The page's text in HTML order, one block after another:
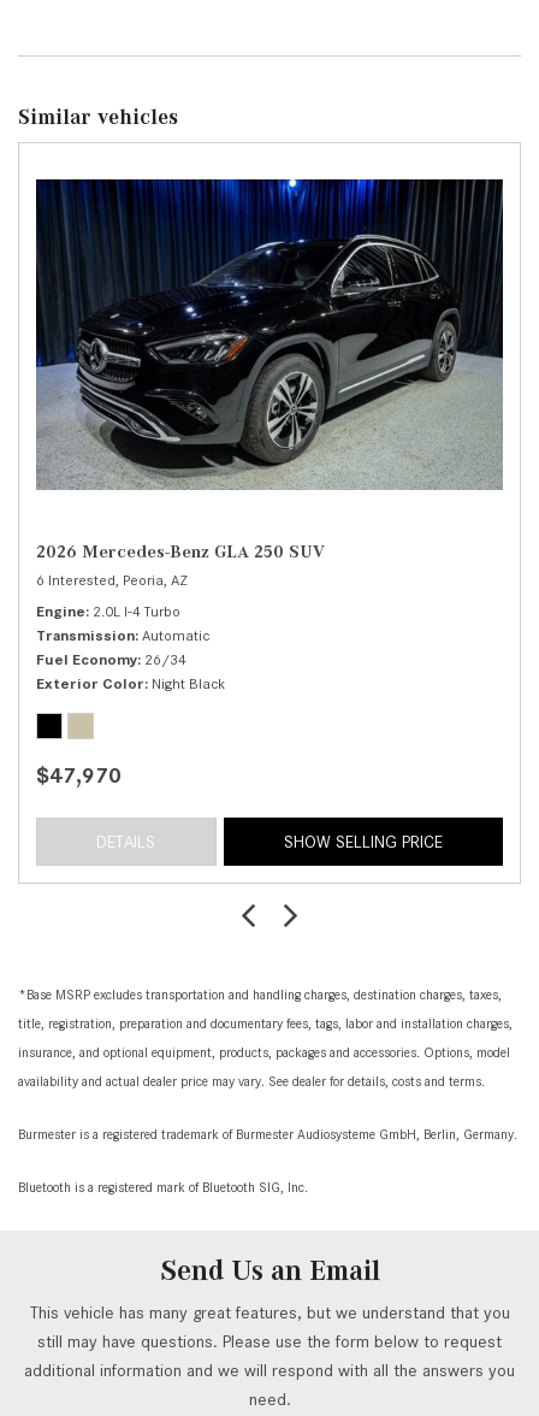
Similar vehicles
2026 Mercedes-Benz GLA 250 SUV
6 Interested, Peoria, AZ
Engine 2.0L I-4 Turbo
Transmission Automatic
Fuel Economy 26/34
Exterior Color Night Black
$47,970
DETAILS SHOW SELLING PRICE
*Base MSRP excludes transportation and handling charges, destination charges, taxes,
title, registration, preparation and documentary fees, tags, labor and installation charges,
insurance, and optional equipment, products, packages and accessories. Options, model
availability and actual dealer price may vary. See dealer for details, costs and terms.
Burmester is a registered trademark of Burmester Audiosysteme GmbH, Berlin, Germany.
Bluetooth is a registered mark of Bluetooth SIG, Inc.
Send Us an Email
This vehicle has many great features, but we understand that you
still may have questions. Please use the form below to request
additional information and we will respond with all the answers you
need.